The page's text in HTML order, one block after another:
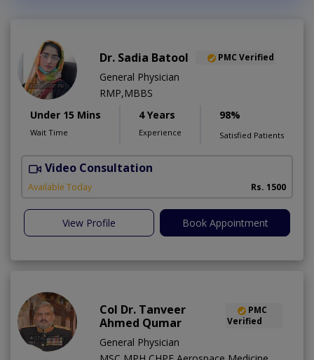
Dr. Sadia Batool PMC Verified
General Physician
RMP,MBBS
Under 15 Mins
Wait Time
4 Years
Experience
98%
Satisfied Patients
Video Consultation
Available Today Rs. 1500
View Profile Book Appointment
Col Dr. Tanveer
Ahmed Qumar
PMC
Verified
General Physician